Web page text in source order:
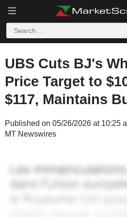
UBS Cuts BJ's
Price Target to
$117, Maintains
Published on 05/26/2026 at 10:25
MT Newswires